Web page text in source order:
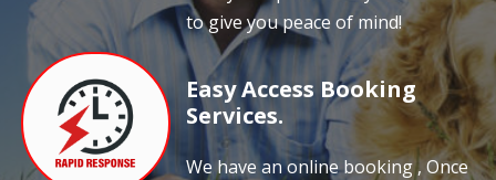
to give you peace of mind!
Easy Access Booking
Services.
We have an online booking , Once